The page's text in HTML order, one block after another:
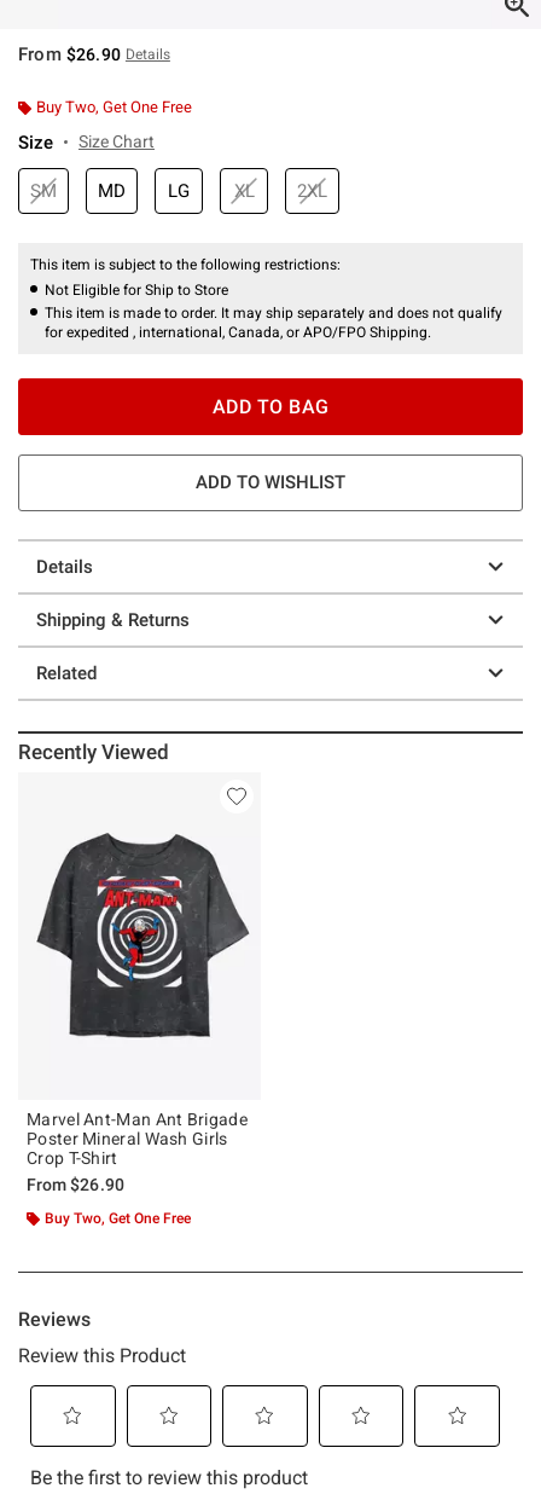
From $26.90 Details
Buy Two, Get One Free
Size Size Chart
SM MD LG XL 2XL
This item is subject to the following restrictions:
Not Eligible for Ship to Store
This item is made to order. It may ship separately and does not qualify
for expedited , international, Canada, or APO/FPO Shipping.
ADD TO BAG
ADD TO WISHLIST
Details
Shipping & Returns
Related
Recently Viewed
Marvel Ant-Man Ant Brigade
Poster Mineral Wash Girls
Crop T-Shirt
From$26.90
Buy Two, Get One Free